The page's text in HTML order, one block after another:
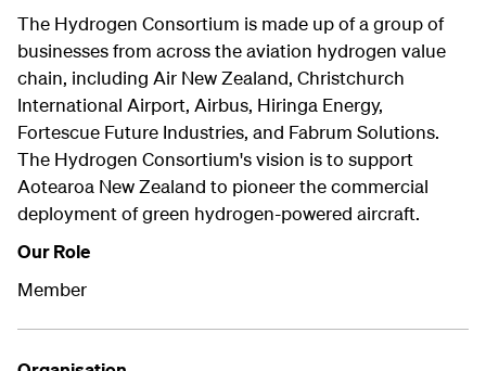
The Hydrogen Consortium is made up of a group of
businesses from across the aviation hydrogen value
chain, including Air New Zealand, Christchurch
International Airport, Airbus, Hiringa Energy,
Fortescue Future Industries, and Fabrum Solutions.
The Hydrogen Consortium's vision is to support
Aotearoa New Zealand to pioneer the commercial
deployment of green hydrogen-powered aircraft.
Our Role
Member